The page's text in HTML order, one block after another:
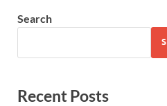
Search
Recent Posts